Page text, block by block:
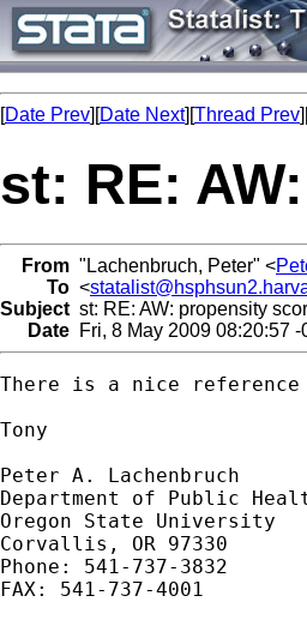
[Date Prev][Date Next][Thread Prev
st: RE:
From "Lachenbruch, Peter" <
To <
Subject st: RE: AW: propensity
Date Fri, 8 May 2009 08:20:57 -
There is a nice
Tony
Peter A. Lachenbruch
Department of Public
Oregon State University
Corvallis, OR 97330
Phone: 541-737-3832
FAX: 541-737-4001